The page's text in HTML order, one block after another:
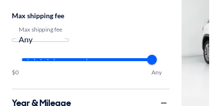
Max shipping fee
Max shipping fee
$0 Any
Year & Mileage